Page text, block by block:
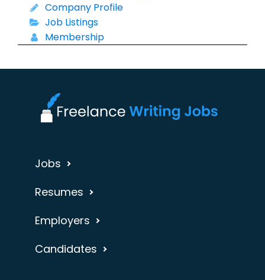
Company Profile
Job Listings
Membership
Jobs
Resumes
Employers
Candidates